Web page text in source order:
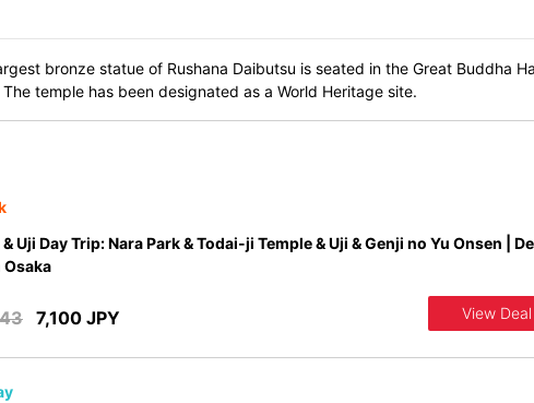
bronze statue of Rushana Daibutsu is seated in the Great Buddha
temple has been designated as a World Heritage site.
& Uji Day Trip: Nara Park & Todai-ji Temple & Uji & Genji no Yu Onsen |
7,100 JPY View Deal